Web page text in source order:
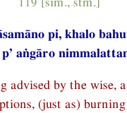
pi, khalo
aṅgāro
advised by the wise,
(just as)